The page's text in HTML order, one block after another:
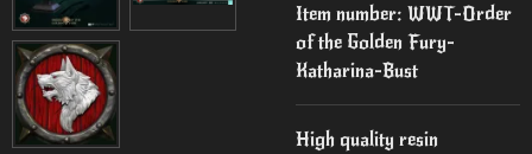
Item number: WWT-Order
of the Golden Fury-
Katharina-Bust
High quality resin